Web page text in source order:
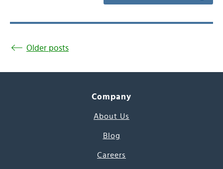
Older posts
Company
About Us
Blog
Careers